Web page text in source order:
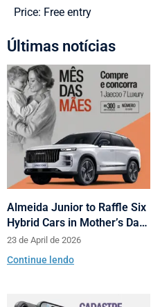
Price: Free entry
Últimas notícias
Almeida Junior to Raffle Six
Hybrid Cars in Mother’s Day
and Valentine’s Day
Campaign
23 de April de 2026
Continue lendo